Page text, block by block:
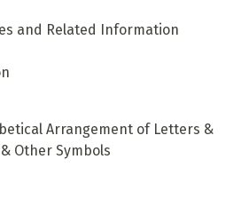
and Related Information
Arrangement of Letters &
Other Symbols